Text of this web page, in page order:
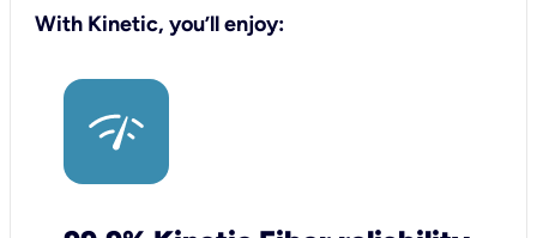
With Kinetic, you’ll enjoy: